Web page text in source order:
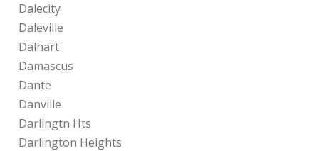
Dalecity
Daleville
Dalhart
Damascus
Dante
Danville
Darlingtn Hts
Darlington Heights